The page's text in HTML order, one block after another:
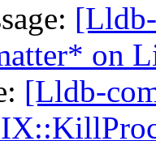
on
[Lldb-